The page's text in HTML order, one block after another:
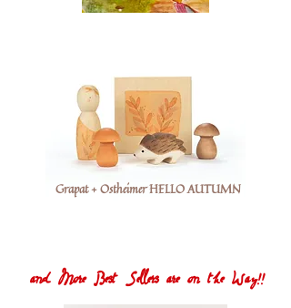
Grapat + Ostheimer HELLO AUTUMN
and More Best Sellers are on the Way!!